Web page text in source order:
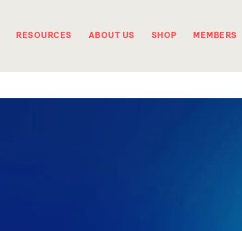
RESOURCES ABOUT US SHOP MEMBERS